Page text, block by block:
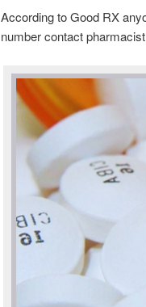
According to Good RX
number contact